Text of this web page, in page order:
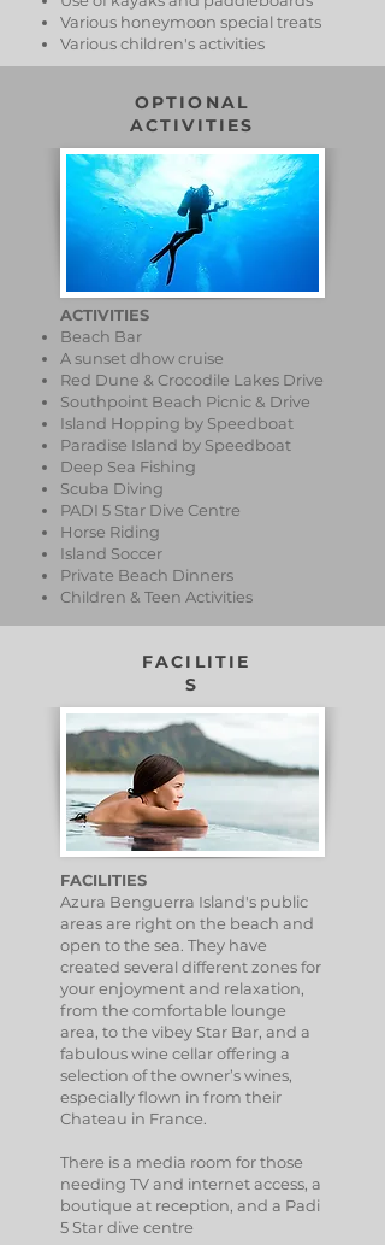
Various honeymoon special treats
Various children's activities
OPTIONAL
ACTIVITIES
ACTIVITIES
Beach Bar
A sunset dhow cruise
Red Dune & Crocodile Lakes Drive
Southpoint Beach Picnic & Drive
Island Hopping by Speedboat
Paradise Island by Speedboat
Deep Sea Fishing
Scuba Diving
PADI 5 Star Dive Centre
Horse Riding
Island Soccer
Private Beach Dinners
Children & Teen Activities
FACILITIE
S
FACILITIES
Azura Benguerra Island's public
areas are right on the beach and
open to the sea. They have
created several different zones for
your enjoyment and relaxation,
from the comfortable lounge
area, to the vibey Star Bar, and a
fabulous wine cellar offering a
selection of the owner’s wines,
especially flown in from their
Chateau in France.
There is a media room for those
needing TV and internet access, a
boutique at reception, and a Padi
5 Star dive centre